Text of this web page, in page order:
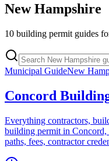
New Hampshire
10 building permit guides
Municipal GuideNew
Concord
Everything contractors,
building permit in
paths, fees, contractor